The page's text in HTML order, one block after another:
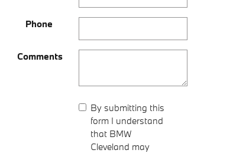
Phone
Comments
By submitting this
form I understand
that BMW
Cleveland may